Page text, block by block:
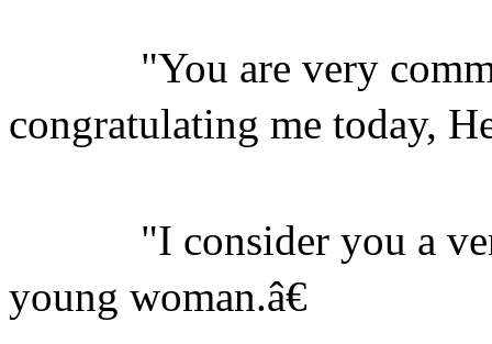
"You are very
congratulating me today,
"I consider you a
young woman.â€